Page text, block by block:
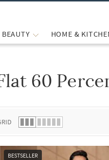
BEAUTY HOME &
60
BESTSELLER